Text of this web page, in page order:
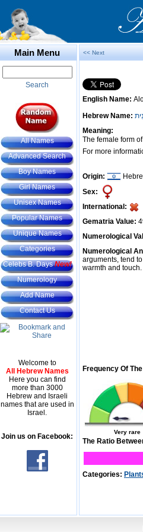
Main Menu
Search
All Names
Advanced Search
Boy Names
Girl Names
Unisex Names
Popular Names
Unique Names
Categories
Celebs B. DaysNew!
Numerology
Add Name
Contact Us
Welcome to
All Hebrew Names
Here you can find
more than 3000
Hebrew and Israeli
names that are used in
Israel.
Join us on Facebook:
<< Next
English Name:
Hebrew Name:
Meaning:
The female form
For more
Origin:
Sex:
International:
Gematria Value:
Numerological
Numerological
arguments, tend
warmth and
Frequency Of
Very rare
The Ratio
Categories: